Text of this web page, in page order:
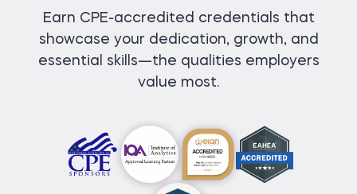
Earn CPE-accredited credentials that
showcase your dedication, growth, and
essential skills—the qualities employers
value most.